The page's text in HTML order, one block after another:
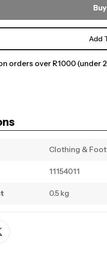
Add
orders over R1000
Clothing &
11154011
0.5 kg